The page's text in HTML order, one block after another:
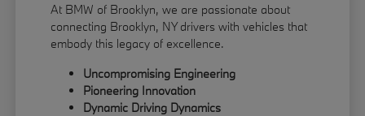
At BMW of Brooklyn, we are passionate about
connecting Brooklyn, NY drivers with vehicles that
embody this legacy of excellence.
Uncompromising Engineering
Pioneering Innovation
Dynamic Driving Dynamics